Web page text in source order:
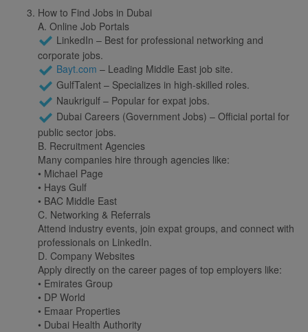
How to Find Jobs in Dubai
A. Online Job Portals
LinkedIn – Best for professional networking and
corporate jobs.
Bayt.com – Leading Middle East job site.
GulfTalent – Specializes in high-skilled roles.
Naukrigulf – Popular for expat jobs.
Dubai Careers (Government Jobs) – Official portal for
public sector jobs.
B. Recruitment Agencies
Many companies hire through agencies like:
• Michael Page
• Hays Gulf
• BAC Middle East
C. Networking & Referrals
Attend industry events, join expat groups, and connect with
professionals on LinkedIn.
D. Company Websites
Apply directly on the career pages of top employers like:
• Emirates Group
• DP World
• Emaar Properties
• Dubai Health Authority